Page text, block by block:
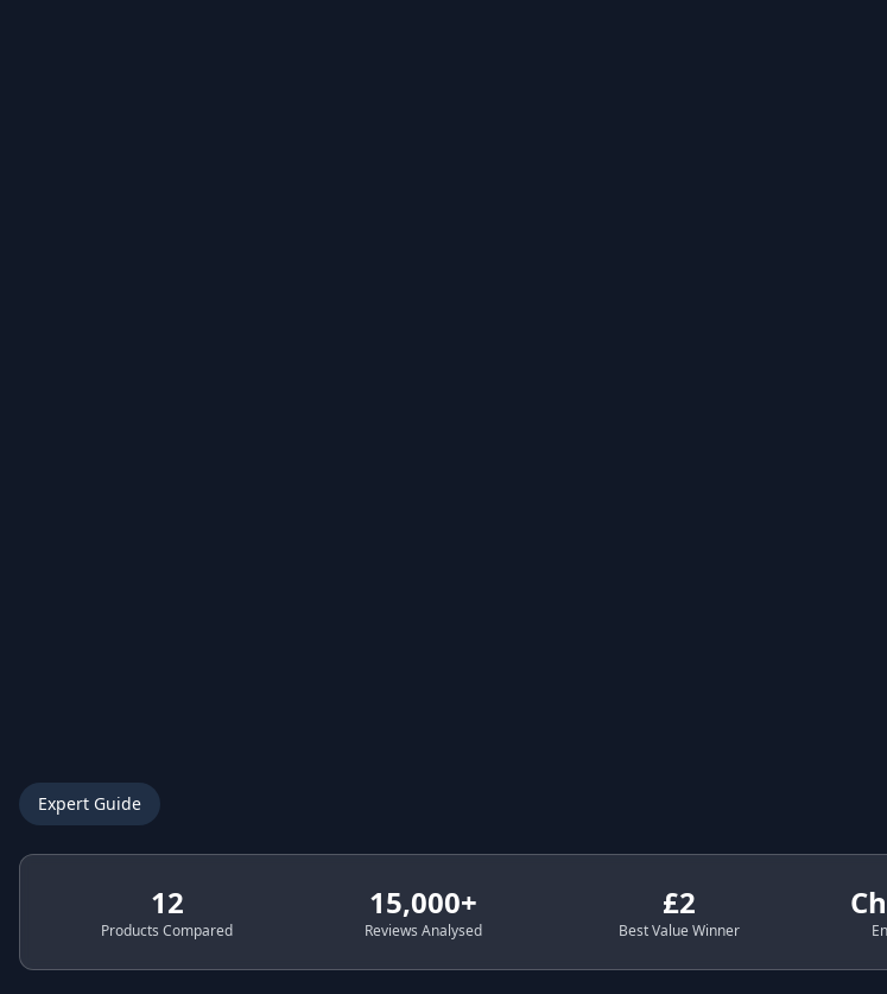
Expert Guide
12
Products Compared
15,000+
Reviews Analysed
£2
Best Value Winner